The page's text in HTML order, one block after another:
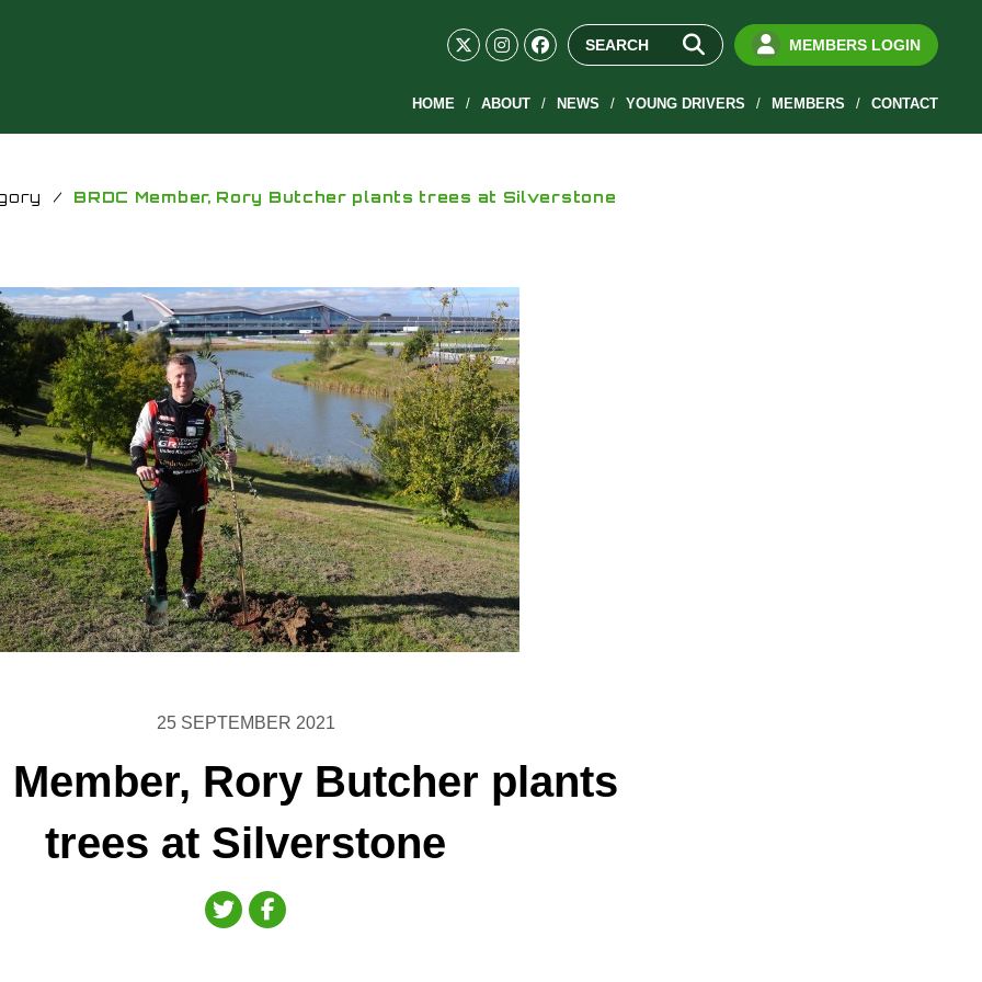
MEMBERS LOGIN
HOME ABOUT NEWS YOUNG DRIVERS MEMBERS CONTACT
/ BRDC Member, Rory Butcher plants trees at Silverstone
25 SEPTEMBER 2021
Member, Rory Butcher plants
trees at Silverstone